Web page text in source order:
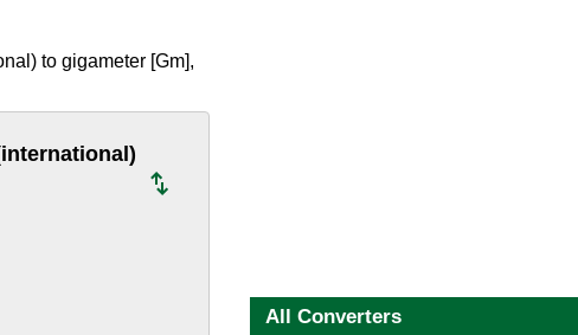
to gigameter [Gm],
All Converters